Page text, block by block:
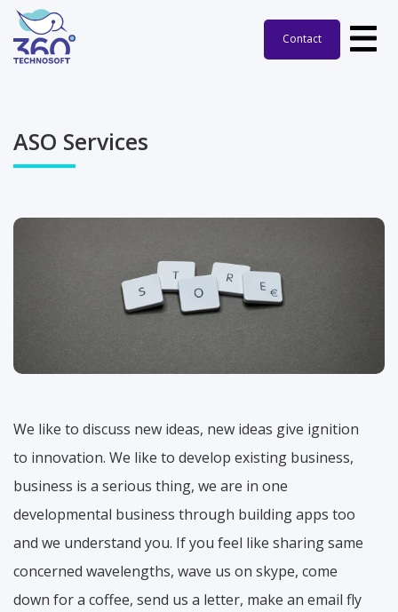
Contact
ASO Services
We like to discuss new ideas, new ideas give ignition
to innovation. We like to develop existing business,
business is a serious thing, we are in one
developmental business through building apps too
and we understand you. If you feel like sharing same
concerned wavelengths, wave us on skype, come
down for a coffee, send us a letter, make an email fly